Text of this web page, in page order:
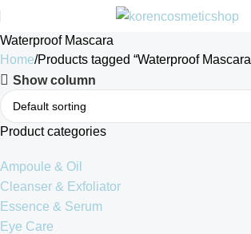
Waterproof Mascara
Home Products tagged “Waterproof
Show column
Product categories
Ampoule & Oil
Cleanser & Exfoliator
Essence & Serum
Eye Care